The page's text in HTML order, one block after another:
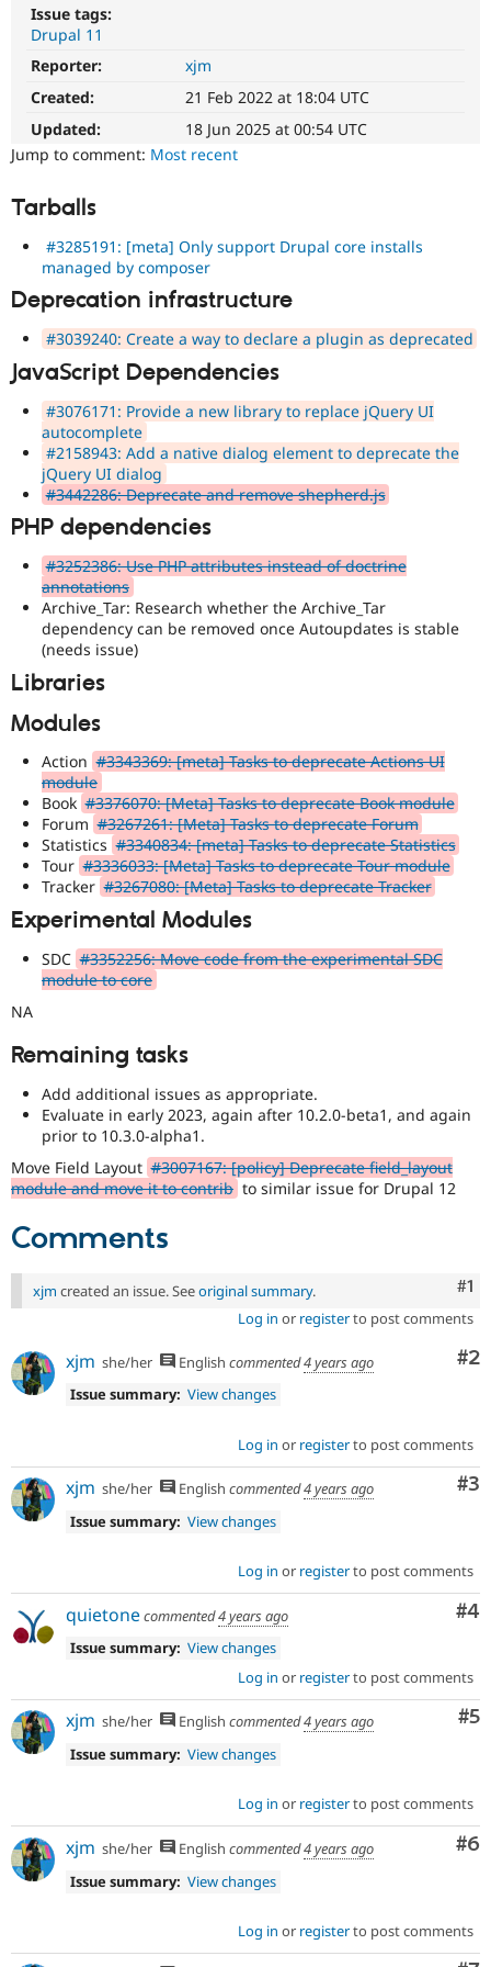
Tourism
Site
Issue
Security
Newsletters
Issue tags:
Drupal 11
Reporter:
xjm
Created:
21 Feb 2022 at 18:04 UTC
Updated:
18 Jun 2025 at 00:54 UTC
Jump to comment: Most recent
Tarballs
#3285191: [meta] Only support Drupal core installs
managed by composer
Deprecation infrastructure
#3039240: Create a way to declare a plugin as deprecated
JavaScript Dependencies
#3076171: Provide a new library to replace jQuery UI
autocomplete
#2158943: Add a native dialog element to deprecate the
jQuery UI dialog
#3442286: Deprecate and remove shepherd.js
PHP dependencies
#3252386: Use PHP attributes instead of doctrine
annotations
Archive_Tar: Research whether the Archive_Tar
dependency can be removed once Autoupdates is stable
(needs issue)
Libraries
Modules
Action #3343369: [meta] Tasks to deprecate Actions UI
module
Book #3376070: [Meta] Tasks to deprecate Book module
Forum #3267261: [Meta] Tasks to deprecate Forum
Statistics #3340834: [meta] Tasks to deprecate Statistics
Tour #3336033: [Meta] Tasks to deprecate Tour module
Tracker #3267080: [Meta] Tasks to deprecate Tracker
Experimental Modules
SDC #3352256: Move code from the experimental SDC
module to core
NA
Remaining tasks
Add additional issues as appropriate.
Evaluate in early 2023, again after 10.2.0-beta1, and again
prior to 10.3.0-alpha1.
Move Field Layout #3007167: [policy] Deprecate field_layout
module and move it to contrib to similar issue for Drupal 12
Comments
#1
xjm created an issue. Seeoriginal summary.
Log in or registerto post comments
#2
xjm she/her English commented4 years ago
Issue summary: View changes
Log in or registerto post comments
#3
xjm she/her English commented4 years ago
Issue summary: View changes
Log in or registerto post comments
#4
quietonecommented4 years ago
Issue summary: View changes
Log in or registerto post comments
#5
xjm she/her English commented4 years ago
Issue summary: View changes
Log in or registerto post comments
#6
xjm she/her English commented4 years ago
Issue summary: View changes
Log in or registerto post comments